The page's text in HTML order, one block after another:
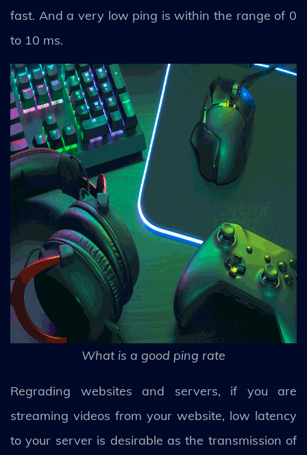
fast. And a very low ping is within the range of 0
to 10 ms.
What is a good ping rate
Regrading websites and servers, if you are
streaming videos from your website, low latency
to your server is desirable as the transmission of